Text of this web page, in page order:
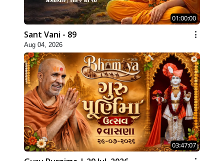
01:00:00
Sant Vani - 89
Aug 04, 2026
03:47:07